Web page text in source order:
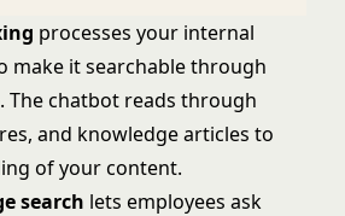
processes your internal
make it searchable through
The chatbot reads through
and knowledge articles to
of your content.
search lets employees ask